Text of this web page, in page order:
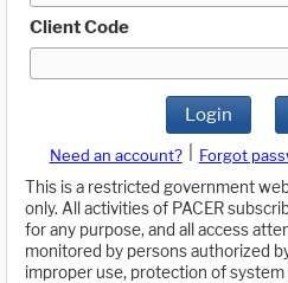
Client Code
Login
Need an account? Forgot
This is a restricted government
only. All activities of PACER
for any purpose, and all access
monitored by persons authorized
improper use, protection of